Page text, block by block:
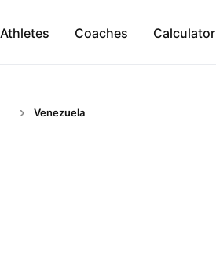
Athletes Coaches Calculator
Venezuela